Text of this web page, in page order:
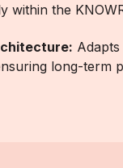
within the
long-term